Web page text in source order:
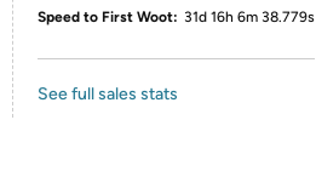
Speed to First Woot: 31d 16h 6m 38.779s
See full sales stats